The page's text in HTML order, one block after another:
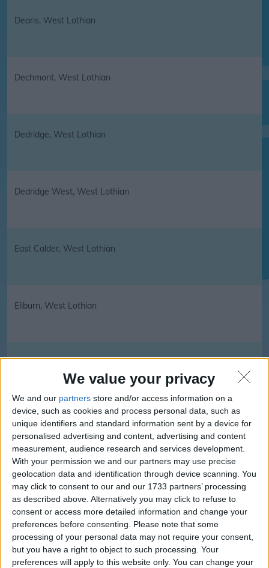
We value your privacy
We and our partners store and/or access information on a
device, such as cookies and process personal data, such as
unique identifiers and standard information sent by a device for
personalised advertising and content, advertising and content
measurement, audience research and services development.
With your permission we and our partners may use precise
geolocation data and identification through device scanning. You
may click to consent to our and our 1733 partners’ processing
as described above. Alternatively you may click to refuse to
consent or access more detailed information and change your
preferences before consenting.
Please note that some
processing of your personal data may not require your consent,
but you have a right to object to such processing. Your
preferences will apply to this website only. You can change your
Deans, West Lothian
Dechmont, West Lothian
Dedridge, West Lothian
Dedridge West, West Lothian
East Calder, West Lothian
Eliburn, West Lothian
Harthill, West Lothian
Howden, West Lothian
Howden East, West Lothian